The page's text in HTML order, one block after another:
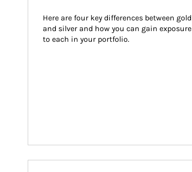
Here are four key differences between gold
and silver and how you can gain exposure
to each in your portfolio.